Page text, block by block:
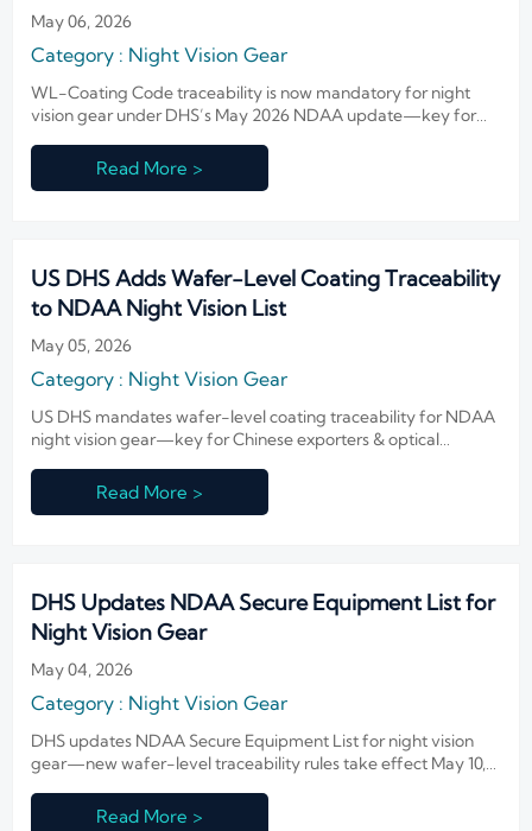
May 06, 2026
Category : Night Vision Gear
WL-Coating Code traceability is now mandatory for night
vision gear under DHS’s May 2026 NDAA update—key for
contracts.Read More >
US DHS Adds Wafer-Level Coating Traceability
to NDAA Night Vision List
May 05, 2026
Category : Night Vision Gear
US DHS mandates wafer-level coating traceability for NDAA
night vision gear—key for Chinese exporters & optical
rejection.Read More >
DHS Updates NDAA Secure Equipment List for
Night Vision Gear
May 04, 2026
Category : Night Vision Gear
DHS updates NDAA Secure Equipment List for night vision
gear—new wafer-level traceability rules take effect May 10,
Read More >